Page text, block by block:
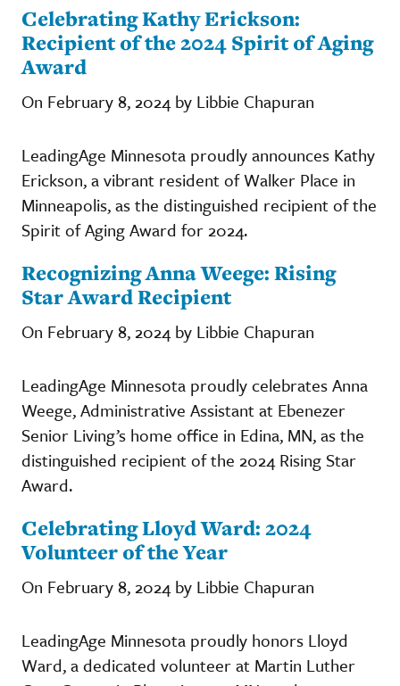
Celebrating Kathy Erickson:
Recipient of the 2024 Spirit of Aging
Award
On February 8, 2024 by Libbie Chapuran
LeadingAge Minnesota proudly announces Kathy
Erickson, a vibrant resident of Walker Place in
Minneapolis, as the distinguished recipient of the
Spirit of Aging Award for 2024.
Recognizing Anna Weege: Rising
Star Award Recipient
On February 8, 2024 by Libbie Chapuran
LeadingAge Minnesota proudly celebrates Anna
Weege, Administrative Assistant at Ebenezer
Senior Living’s home office in Edina, MN, as the
distinguished recipient of the 2024 Rising Star
Award.
Celebrating Lloyd Ward: 2024
Volunteer of the Year
On February 8, 2024 by Libbie Chapuran
LeadingAge Minnesota proudly honors Lloyd
Ward, a dedicated volunteer at Martin Luther